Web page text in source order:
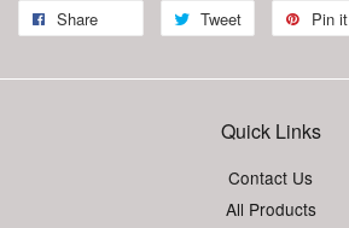
Share Tweet Pin it
Quick Links
Contact Us
All Products